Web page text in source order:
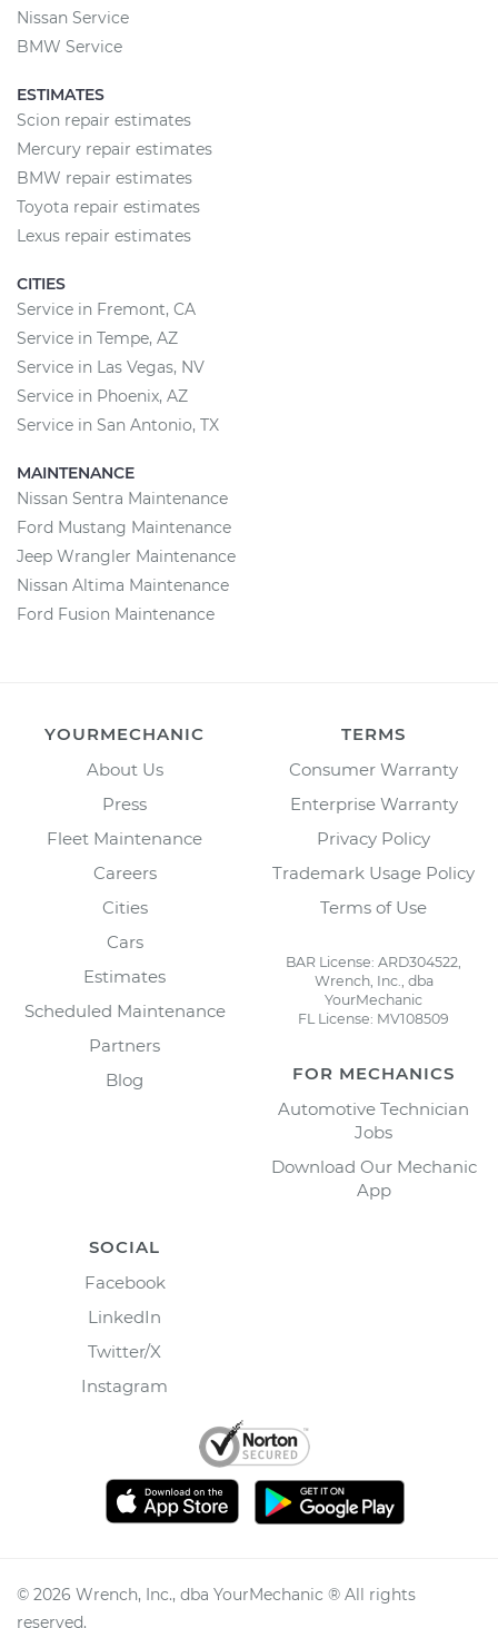
Nissan Service
BMW Service
ESTIMATES
Scion repair estimates
Mercury repair estimates
BMW repair estimates
Toyota repair estimates
Lexus repair estimates
CITIES
Service in Fremont, CA
Service in Tempe, AZ
Service in Las Vegas, NV
Service in Phoenix, AZ
Service in San Antonio, TX
MAINTENANCE
Nissan Sentra Maintenance
Ford Mustang Maintenance
Jeep Wrangler Maintenance
Nissan Altima Maintenance
Ford Fusion Maintenance
YOURMECHANIC
About Us
Press
Fleet Maintenance
Careers
Cities
Cars
Estimates
Scheduled Maintenance
Partners
Blog
TERMS
Consumer Warranty
Enterprise Warranty
Privacy Policy
Trademark Usage Policy
Terms of Use
BAR License: ARD304522,
Wrench, Inc., dba
YourMechanic
FL License: MV108509
FOR MECHANICS
Automotive Technician
Jobs
Download Our Mechanic
App
SOCIAL
Facebook
LinkedIn
Twitter/X
Instagram
© 2026 Wrench, Inc., dba YourMechanic ® All rights
reserved.